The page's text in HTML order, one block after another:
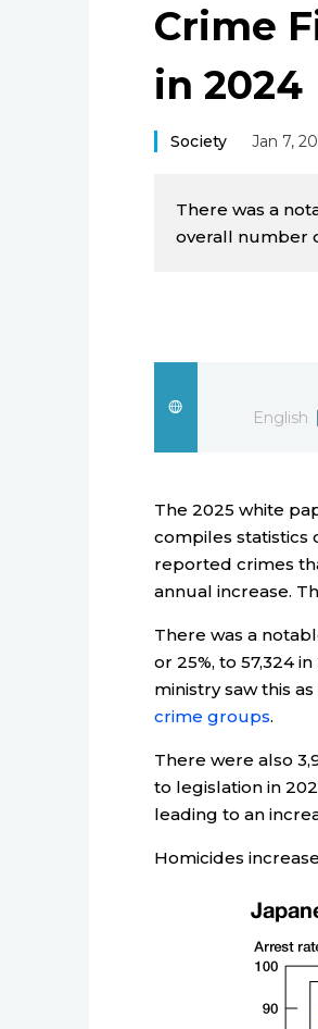
Crime
in 2024
Society Jan 7,
There was a
overall number
English
The 2025 white
compiles statistics
reported crimes
annual increase.
There was a
or 25%, to 57,324
ministry saw this
crime groups.
There were also
to legislation in
leading to an
Homicides